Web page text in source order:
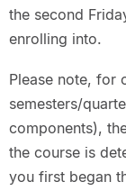
the second
enrolling into.
Please note, for
semesters/
components),
the course is
you first began